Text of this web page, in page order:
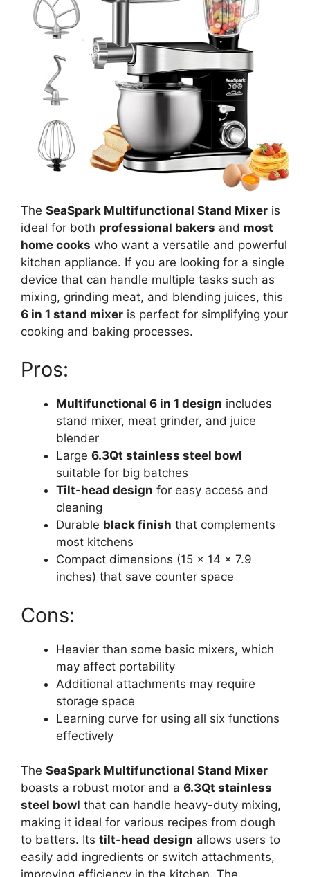
The SeaSpark Multifunctional Stand Mixer is
ideal for both professional bakers and most
home cooks who want a versatile and powerful
kitchen appliance. If you are looking for a single
device that can handle multiple tasks such as
mixing, grinding meat, and blending juices, this
6 in 1 stand mixer is perfect for simplifying your
cooking and baking processes.
Pros:
Multifunctional 6 in 1 design includes
stand mixer, meat grinder, and juice
blender
Large 6.3Qt stainless steel bowl
suitable for big batches
Tilt-head design for easy access and
cleaning
Durable black finish that complements
most kitchens
Compact dimensions (15 x 14 x 7.9
inches) that save counter space
Cons:
Heavier than some basic mixers, which
may affect portability
Additional attachments may require
storage space
Learning curve for using all six functions
effectively
The SeaSpark Multifunctional Stand Mixer
boasts a robust motor and a 6.3Qt stainless
steel bowl that can handle heavy-duty mixing,
making it ideal for various recipes from dough
to batters. Its tilt-head design allows users to
easily add ingredients or switch attachments,